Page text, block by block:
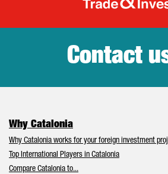
Contact
Why Catalonia
Why Catalonia works for your foreign investment
Top International Players in Catalonia
Compare Catalonia to...